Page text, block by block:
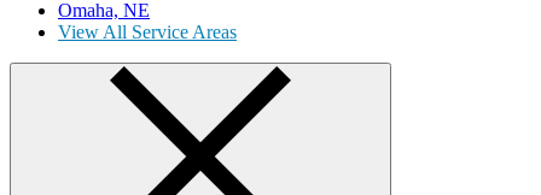
Omaha, NE
View All Service Areas